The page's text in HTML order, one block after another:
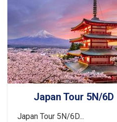
Japan Tour 5N/6D
Japan Tour 5N/6D...